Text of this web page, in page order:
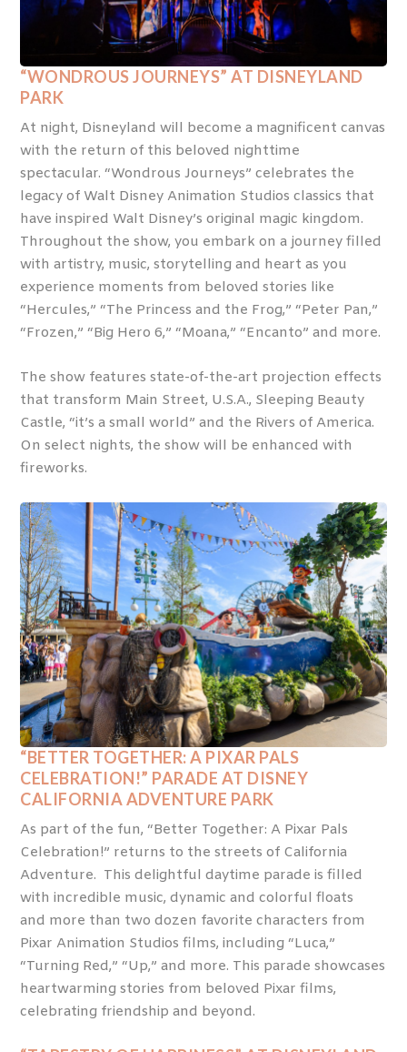
“WONDROUS JOURNEYS” AT DISNEYLAND
PARK
At night, Disneyland will become a magnificent canvas
with the return of this beloved nighttime
spectacular. “Wondrous Journeys” celebrates the
legacy of Walt Disney Animation Studios classics that
have inspired Walt Disney’s original magic kingdom.
Throughout the show, you embark on a journey filled
with artistry, music, storytelling and heart as you
experience moments from beloved stories like
“Hercules,” “The Princess and the Frog,” “Peter Pan,”
“Frozen,” “Big Hero 6,” “Moana,” “Encanto” and more.
The show features state-of-the-art projection effects
that transform Main Street, U.S.A., Sleeping Beauty
Castle, “it’s a small world” and the Rivers of America.
On select nights, the show will be enhanced with
fireworks.
“BETTER TOGETHER: A PIXAR PALS
CELEBRATION!” PARADE AT DISNEY
CALIFORNIA ADVENTURE PARK
As part of the fun, “Better Together: A Pixar Pals
Celebration!” returns to the streets of California
Adventure. This delightful daytime parade is filled
with incredible music, dynamic and colorful floats
and more than two dozen favorite characters from
Pixar Animation Studios films, including “Luca,”
“Turning Red,” “Up,” and more. This parade showcases
heartwarming stories from beloved Pixar films,
celebrating friendship and beyond.